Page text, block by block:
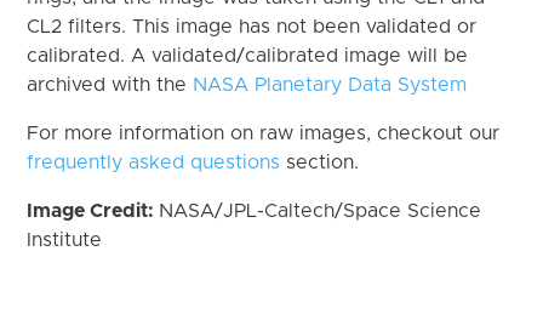
CL2 filters. This image has not been validated or
calibrated. A validated/calibrated image will be
archived with the NASA Planetary Data System
For more information on raw images, checkout our
frequently asked questions section.
Image Credit: NASA/JPL-Caltech/Space Science
Institute